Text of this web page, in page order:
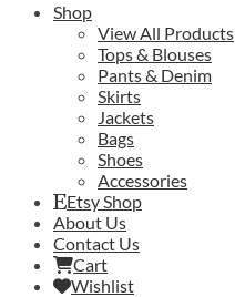
Shop
View All Products
Tops & Blouses
Pants & Denim
Skirts
Jackets
Bags
Shoes
Accessories
Etsy Shop
About Us
Contact Us
Cart
Wishlist